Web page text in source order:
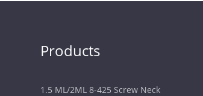
Products
1.5 ML/2ML 8-425 Screw Neck